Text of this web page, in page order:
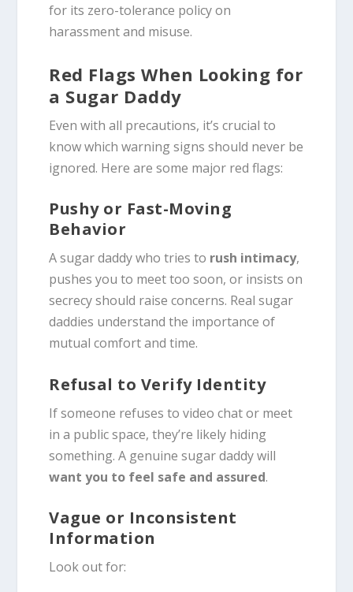
for its zero-tolerance policy on
harassment and misuse.
Red Flags When Looking for
a Sugar Daddy
Even with all precautions, it’s crucial to
know which warning signs should never be
ignored. Here are some major red flags:
Pushy or Fast-Moving
Behavior
A sugar daddy who tries to rush intimacy,
pushes you to meet too soon, or insists on
secrecy should raise concerns. Real sugar
daddies understand the importance of
mutual comfort and time.
Refusal to Verify Identity
If someone refuses to video chat or meet
in a public space, they’re likely hiding
something. A genuine sugar daddy will
want you to feel safe and assured.
Vague or Inconsistent
Information
Look out for: